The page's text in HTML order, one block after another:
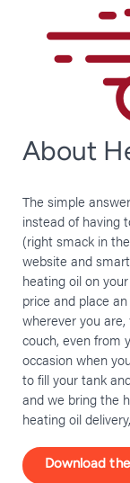
About
The simple
instead of having
(right smack in
website and
heating oil on
price and place
wherever you
couch, even from
occasion when
to fill your tank
and we bring the
heating oil
Download